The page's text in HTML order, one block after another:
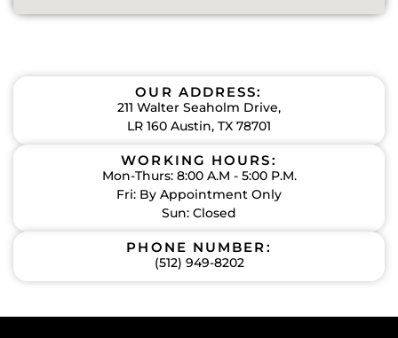
OUR ADDRESS:
211 Walter Seaholm Drive,
LR 160 Austin, TX 78701
WORKING HOURS:
Mon-Thurs: 8:00 A.M - 5:00 P.M.
Fri: By Appointment Only
Sun: Closed
PHONE NUMBER:
(512) 949-8202